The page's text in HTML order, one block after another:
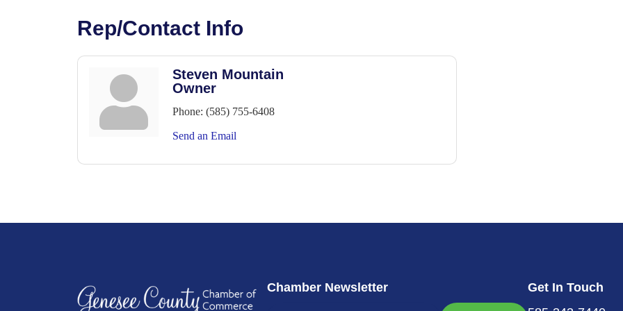
Rep/Contact Info
Steven Mountain
Owner
Phone: (585) 755-6408
Send an Email
Chamber Newsletter
Get In Touch